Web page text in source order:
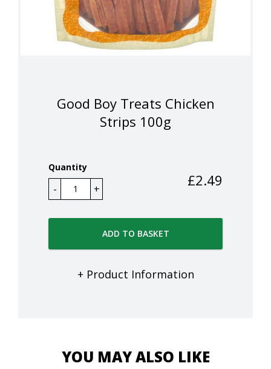
Good Boy Treats Chicken
Strips 100g
Quantity
£2.49
ADD TO BASKET
+ Product Information
YOU MAY ALSO LIKE